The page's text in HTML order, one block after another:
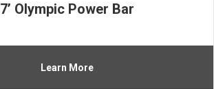
7’ Olympic Power Bar
Learn More